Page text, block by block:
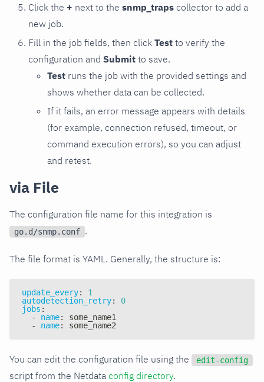
Click the + next to the snmp_traps collector to add a
new job.
Fill in the job fields, then click Test to verify the
configuration and Submit to save.
Test runs the job with the provided settings and
shows whether data can be collected.
If it fails, an error message appears with details
(for example, connection refused, timeout, or
command execution errors), so you can adjust
and retest.
via File
The configuration file name for this integration is
go.d/snmp.conf .
The file format is YAML. Generally, the structure is:
update_every:
1
autodetection_retry:
0
jobs :
-
name:
some_name1
-
name: some_name2
You can edit the configuration file using the edit-config
script from the Netdata config directory.